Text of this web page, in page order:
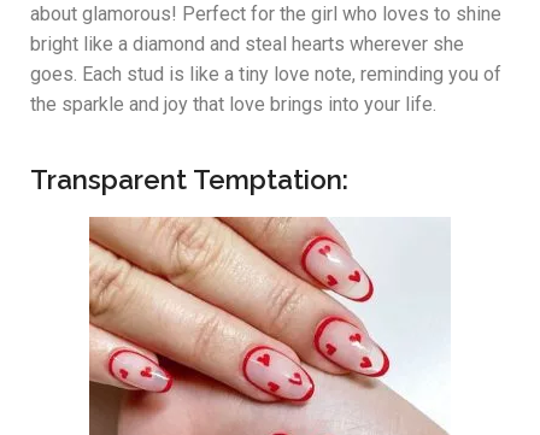
about glamorous! Perfect for the girl who loves to shine
bright like a diamond and steal hearts wherever she
goes. Each stud is like a tiny love note, reminding you of
the sparkle and joy that love brings into your life.
Transparent Temptation: